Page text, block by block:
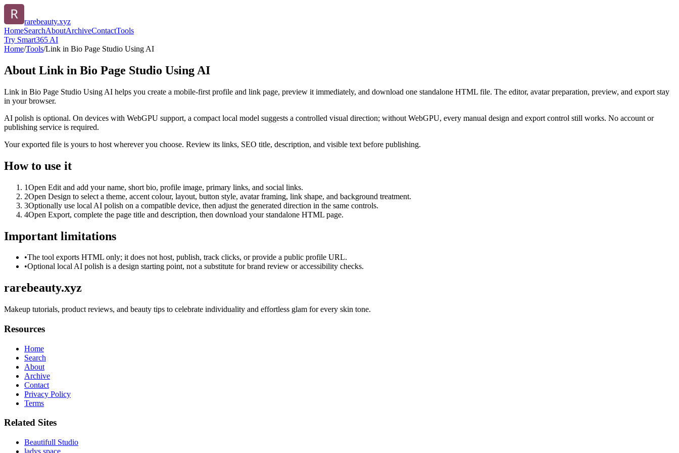
rarebeauty.xyz
HomeSearchAboutArchiveContactTools
Try Smart365 AI
Home/Tools/Link in Bio Page Studio Using AI
About Link in Bio Page Studio Using AI
Link in Bio Page Studio Using AI helps you create a mobile-first profile and link page, preview it immediately, and download one standalone HTML file. The editor, avatar preparation, preview, and export stay
in your browser.
AI polish is optional. On devices with WebGPU support, a compact local model suggests a controlled visual direction; without WebGPU, every manual design and export control still works. No account or
publishing service is required.
Your exported file is yours to host wherever you choose. Review its links, SEO title, description, and visible text before publishing.
How to use it
1Open Edit and add your name, short bio, profile image, primary links, and social links.
2Open Design to select a theme, accent colour, layout, button style, avatar framing, link shape, and background treatment.
3Optionally use local AI polish on a compatible device, then adjust the generated direction in the same controls.
4Open Export, complete the page title and description, then download your standalone HTML page.
Important limitations
•The tool exports HTML only; it does not host, publish, track clicks, or provide a public profile URL.
•Optional local AI polish is a design starting point, not a substitute for brand review or accessibility checks.
rarebeauty.xyz
Makeup tutorials, product reviews, and beauty tips to celebrate individuality and effortless glam for every skin tone.
Resources
Home
Search
About
Archive
Contact
Privacy Policy
Terms
Related Sites
Beautifull Studio